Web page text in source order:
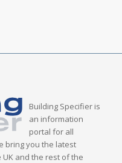
Building Specifier is
an information
portal for all
bring you the latest
and the rest of the